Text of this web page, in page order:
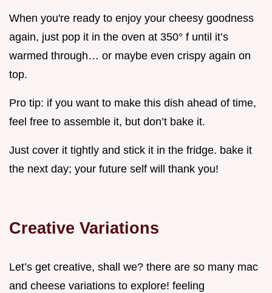
When you're ready to enjoy your cheesy goodness
again, just pop it in the oven at 350° f until it’s
warmed through… or maybe even crispy again on
top.
Pro tip: if you want to make this dish ahead of time,
feel free to assemble it, but don’t bake it.
Just cover it tightly and stick it in the fridge. bake it
the next day; your future self will thank you!
Creative Variations
Let’s get creative, shall we? there are so many mac
and cheese variations to explore! feeling